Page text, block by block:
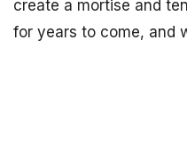
create a mortise and
for years to come, and